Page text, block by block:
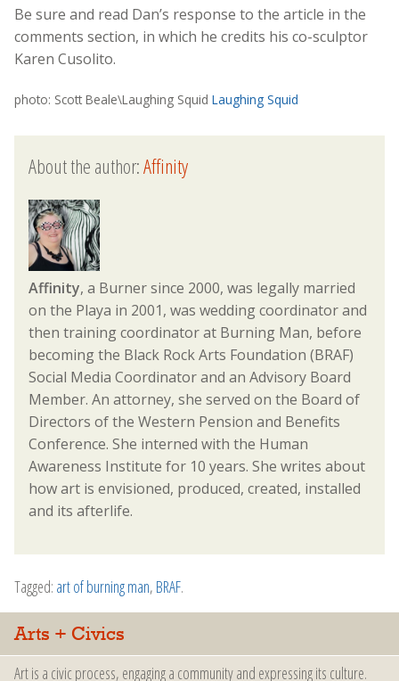
Be sure and read Dan’s response to the article in the
comments section, in which he credits his co-sculptor
Karen Cusolito.
photo: Scott Beale\Laughing Squid Laughing Squid
About the author:Affinity
Affinity, a Burner since 2000, was legally married
on the Playa in 2001, was wedding coordinator and
then training coordinator at Burning Man, before
becoming the Black Rock Arts Foundation (BRAF)
Social Media Coordinator and an Advisory Board
Member. An attorney, she served on the Board of
Directors of the Western Pension and Benefits
Conference. She interned with the Human
Awareness Institute for 10 years. She writes about
how art is envisioned, produced, created, installed
and its afterlife.
Tagged: art of burning man, BRAF.
Arts + Civics
Art is a civic process, engaging a community and expressing its culture.